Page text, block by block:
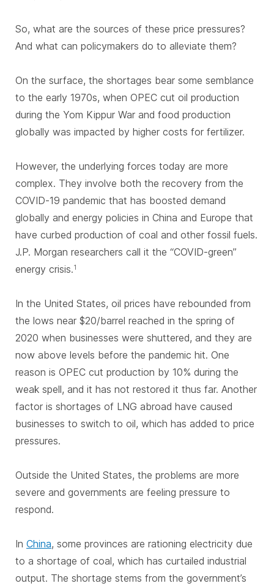
So, what are the sources of these price pressures?
And what can policymakers do to alleviate them?
On the surface, the shortages bear some semblance
to the early 1970s, when OPEC cut oil production
during the Yom Kippur War and food production
globally was impacted by higher costs for fertilizer.
However, the underlying forces today are more
complex. They involve both the recovery from the
COVID-19 pandemic that has boosted demand
globally and energy policies in China and Europe that
have curbed production of coal and other fossil fuels.
J.P. Morgan researchers call it the “COVID-green”
energy crisis.1
In the United States, oil prices have rebounded from
the lows near $20/barrel reached in the spring of
2020 when businesses were shuttered, and they are
now above levels before the pandemic hit. One
reason is OPEC cut production by 10% during the
weak spell, and it has not restored it thus far. Another
factor is shortages of LNG abroad have caused
businesses to switch to oil, which has added to price
pressures.
Outside the United States, the problems are more
severe and governments are feeling pressure to
respond.
In China, some provinces are rationing electricity due
to a shortage of coal, which has curtailed industrial
output. The shortage stems from the government’s